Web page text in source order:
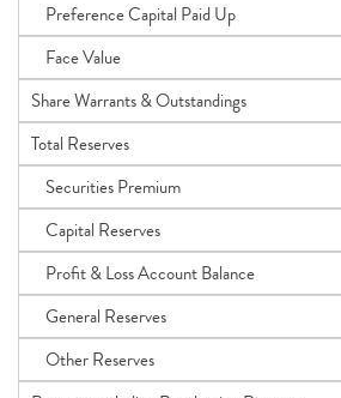
Preference Capital Paid Up
Face Value
Share Warrants & Outstandings
Total Reserves
Securities Premium
Capital Reserves
Profit & Loss Account Balance
General Reserves
Other Reserves